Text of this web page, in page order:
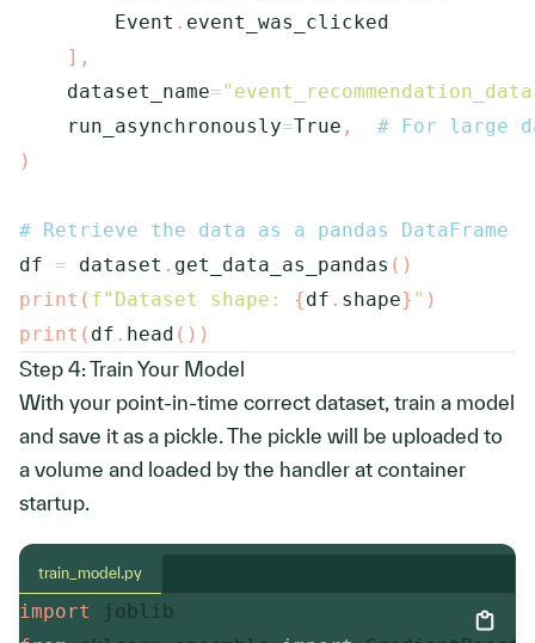
        Event
. event_was_clicked
] ,
    dataset_name
=
    run_asynchronously
=True ,
# For large
)
# Retrieve the data as a pandas DataFrame
df = dataset . get_data_as_pandas ( )
print ( f"Dataset shape: {df . shape} " )
print ( df . head ( ) )
Step 4: Train Your Model
With your point-in-time correct dataset, train a model
and save it as a pickle. The pickle will be uploaded to
a volume and loaded by the handler at container
startup.
train_model.py
import